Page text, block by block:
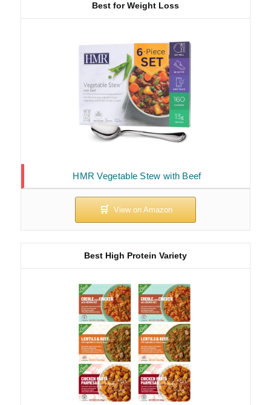
HMR Vegetable Stew with Beef
Best for Weight Loss
Best High Protein Variety